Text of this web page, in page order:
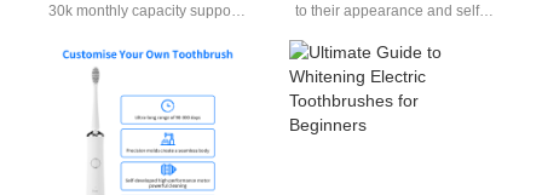
30k monthly capacity supports
consistent quality. An SMT
PCBA toothbrush factory
to their appearance and self-
of white and straight teeth…